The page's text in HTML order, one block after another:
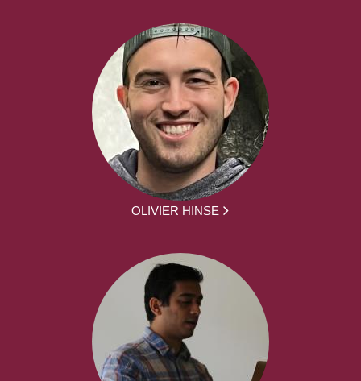
OLIVIER HINSE